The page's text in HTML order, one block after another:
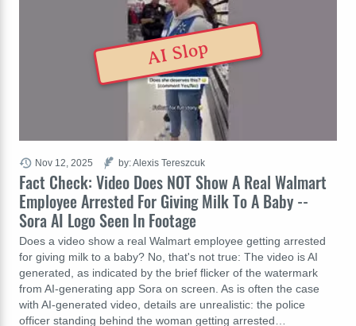
Fact Check: Video Does NOT Show A Real Walmart
Employee Arrested For Giving Milk To A Baby --
Sora AI Logo Seen In Footage
Does a video show a real Walmart employee getting arrested
for giving milk to a baby? No, that's not true: The video is AI
generated, as indicated by the brief flicker of the watermark
from AI-generating app Sora on screen. As is often the case
with AI-generated video, details are unrealistic: the police
officer standing behind the woman getting arrested…
Nov 12, 2025 by: Alexis Tereszcuk
AI Slop